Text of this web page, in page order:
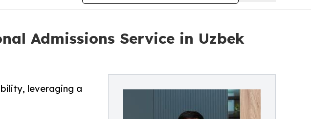
Admissions Service in Uzbek
leveraging a